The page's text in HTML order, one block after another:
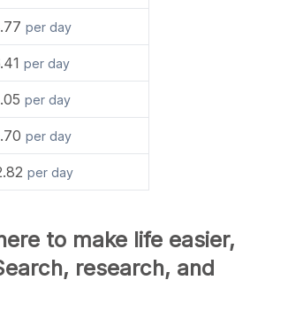
per day
per day
per day
per day
per day
to make life easier,
research, and